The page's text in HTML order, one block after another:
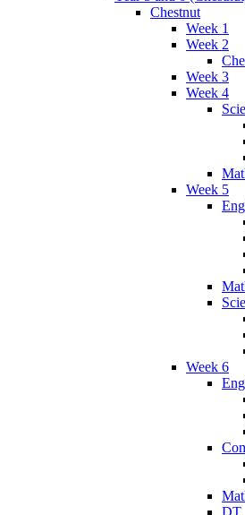
Chestnut
Week 1
Week 2
Week 3
Week 4
Week 5
Week 6